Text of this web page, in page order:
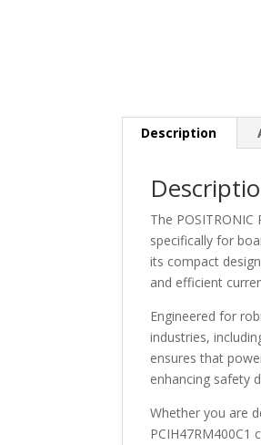
Description
The
specifically for
its compact
and efficient
Engineered for
industries,
ensures that
enhancing safety
Whether you are